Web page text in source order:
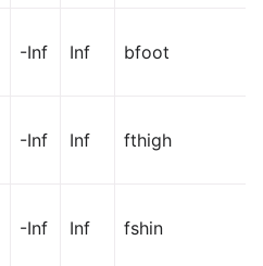
-Inf Inf bfoot
-Inf Inf fthigh
-Inf Inf fshin